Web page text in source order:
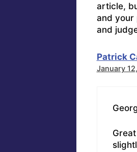
article,
and your
and
Patrick
January